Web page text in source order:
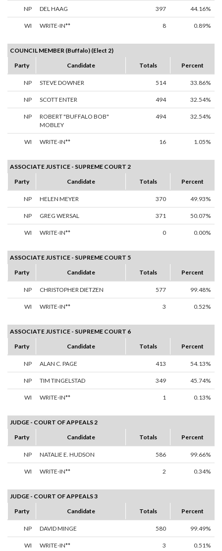
NP DEL HAAG 397 44.16%
WI WRITE-IN** 8 0.89%
COUNCIL MEMBER (Buffalo) (Elect 2)
Party
Candidate Totals Percent
NP STEVE DOWNER 514 33.86%
NP SCOTT ENTER 494 32.54%
NP
ROBERT "BUFFALO BOB"
MOBLEY
494 32.54%
WI WRITE-IN** 16 1.05%
ASSOCIATE JUSTICE - SUPREME COURT 2
Party
Candidate Totals Percent
NP HELEN MEYER 370 49.93%
NP GREG WERSAL 371 50.07%
WI WRITE-IN** 0 0.00%
ASSOCIATE JUSTICE - SUPREME COURT 5
Party
Candidate Totals Percent
NP CHRISTOPHER DIETZEN 577 99.48%
WI WRITE-IN** 3 0.52%
ASSOCIATE JUSTICE - SUPREME COURT 6
Party
Candidate Totals Percent
NP ALAN C. PAGE 413 54.13%
NP TIM TINGELSTAD 349 45.74%
WI WRITE-IN** 1 0.13%
JUDGE - COURT OF APPEALS 2
Party
Candidate Totals Percent
NP NATALIE E. HUDSON 586 99.66%
WI WRITE-IN** 2 0.34%
JUDGE - COURT OF APPEALS 3
Party
Candidate Totals Percent
NP DAVID MINGE 580 99.49%
WI WRITE-IN** 3 0.51%